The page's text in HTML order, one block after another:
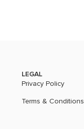
LEGAL
Privacy Policy
Terms & Conditions